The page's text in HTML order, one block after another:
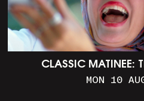
CLASSIC MATINEE:
MON 10